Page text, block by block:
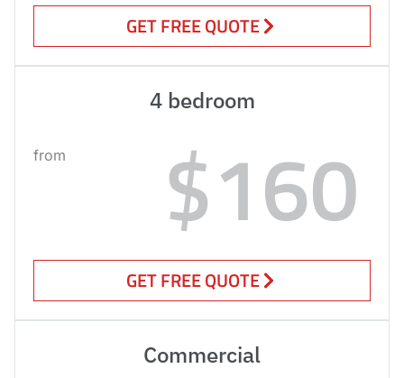
GET FREE QUOTE
4 bedroom
from $160
GET FREE QUOTE
Commercial